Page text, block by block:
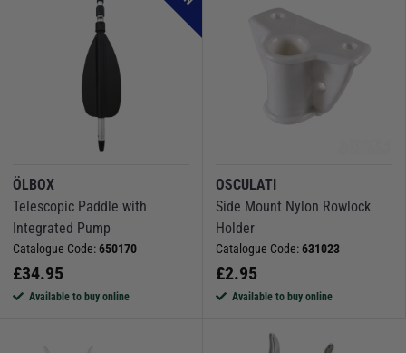
ÖLBOX
Telescopic Paddle with
Integrated Pump
Catalogue Code:650170
£34.95
Available to buy online
OSCULATI
Side Mount Nylon Rowlock
Holder
Catalogue Code:631023
£2.95
Available to buy online